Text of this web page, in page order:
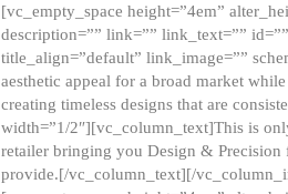
[vc_empty_space height=”4em”
description=”” link=”” link_text=””
title_align=”default” link_image=””
aesthetic appeal for a broad market
creating timeless designs that are
width=”1/2″][vc_column_text]This is
retailer bringing you Design & Precision
provide.[/vc_column_text][/